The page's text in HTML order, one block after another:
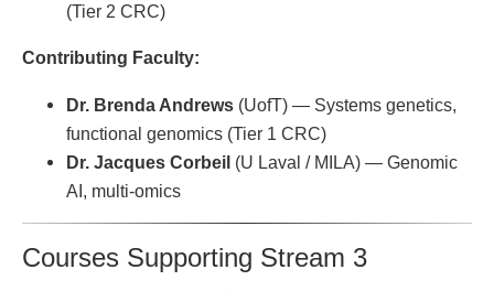
(Tier 2 CRC)
Contributing Faculty:
Dr. Brenda Andrews (UofT) — Systems genetics,
functional genomics (Tier 1 CRC)
Dr. Jacques Corbeil (U Laval / MILA) — Genomic
AI, multi-omics
Courses Supporting Stream 3